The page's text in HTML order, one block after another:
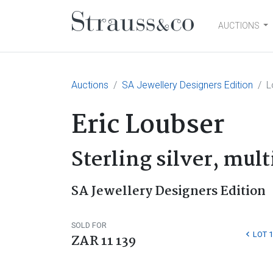
Main NavigationAUCTIONS
Auctions SA Jewellery Designers Edition
Eric Loubser
Sterling silver,
SA Jewellery Designers Edition
SOLD FOR
ZAR 11 139 LOT